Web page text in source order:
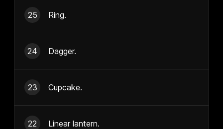
25 Ring.
24 Dagger.
23 Cupcake.
22 Linear lantern.